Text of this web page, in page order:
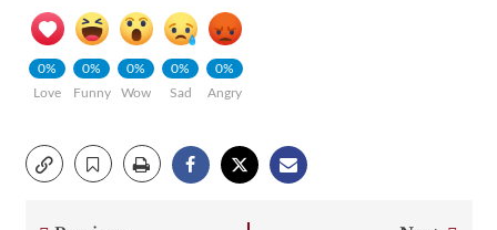
0%
Love
0%
Funny
0%
Wow
0%
Sad
0%
Angry